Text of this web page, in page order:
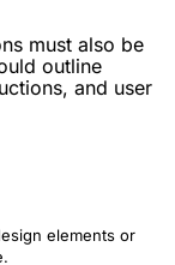
must also be
outline
and user
elements or